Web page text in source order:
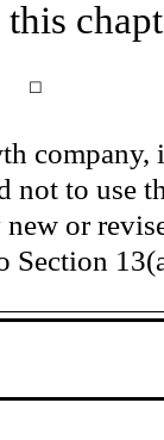
☐
not to use
or
Section